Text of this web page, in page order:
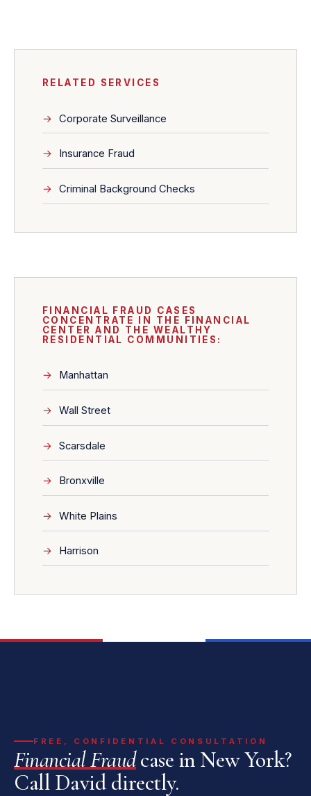
RELATED SERVICES
Corporate Surveillance
Insurance Fraud
Criminal Background Checks
FINANCIAL FRAUD CASES
CONCENTRATE IN THE FINANCIAL
CENTER AND THE WEALTHY
RESIDENTIAL COMMUNITIES:
Manhattan
Wall Street
Scarsdale
Bronxville
White Plains
Harrison
FREE, CONFIDENTIAL CONSULTATION
Financial Fraudcase in New York?
Call David directly.